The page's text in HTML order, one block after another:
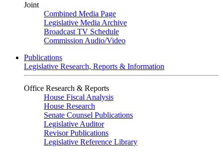
Joint
Combined Media Page
Legislative Media Archive
Broadcast TV Schedule
Commission Audio/Video
Publications
Legislative Research, Reports & Information
Office Research & Reports
House Fiscal Analysis
House Research
Senate Counsel Publications
Legislative Auditor
Revisor Publications
Legislative Reference Library